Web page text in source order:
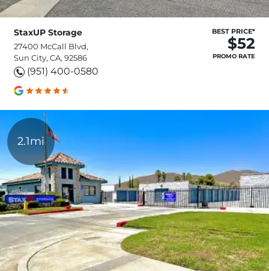
StaxUP Storage
27400 McCall Blvd,
Sun City, CA, 92586
(951) 400-0580
BEST PRICE*
$52
PROMO RATE
2.1mi